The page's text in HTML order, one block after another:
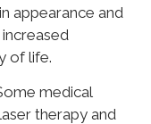
appearance and
of life.
medical
therapy and